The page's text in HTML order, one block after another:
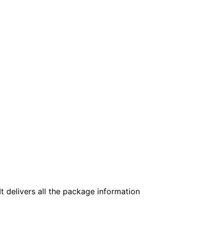
delivers all the package information